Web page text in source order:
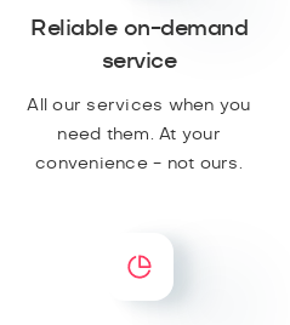
Reliable on-demand
service
All our services when you
need them. At your
convenience - not ours.